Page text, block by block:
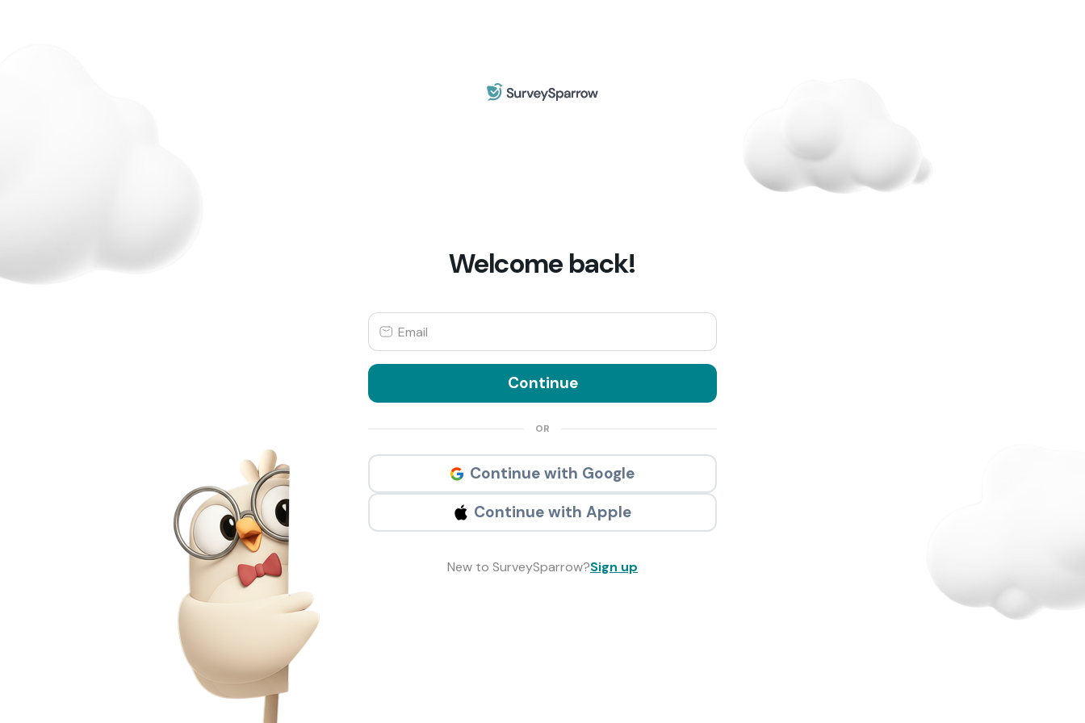
Welcome back!
Continue
OR
Continue with Google
Continue with Apple
New to SurveySparrow?Sign up